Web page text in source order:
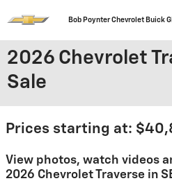
Bob Poynter Chevrolet Buick
2026 Chevrolet
Sale
Prices starting at:
View photos, watch videos
2026 Chevrolet Traverse in